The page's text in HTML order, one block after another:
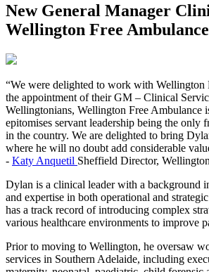
New General Manager
Wellington Free Ambulance
“We were delighted to work with Wellington
the appointment of their GM – Clinical
Wellingtonians, Wellington Free Ambulance
epitomises servant leadership being the only
in the country. We are delighted to bring
where he will no doubt add considerable
- Katy Anquetil Sheffield Director,
Dylan is a clinical leader with a background
and expertise in both operational and
has a track record of introducing complex
various healthcare environments to improve
Prior to moving to Wellington, he oversaw
services in Southern Adelaide, including